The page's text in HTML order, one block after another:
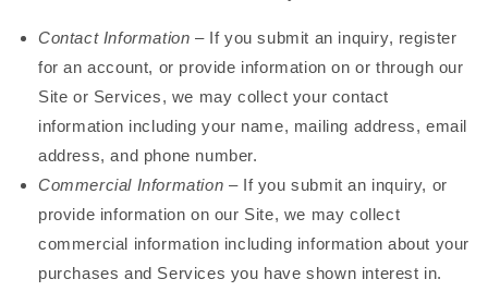
Contact Information – If you submit an inquiry, register
for an account, or provide information on or through our
Site or Services, we may collect your contact
information including your name, mailing address, email
address, and phone number.
Commercial Information – If you submit an inquiry, or
provide information on our Site, we may collect
commercial information including information about your
purchases and Services you have shown interest in.